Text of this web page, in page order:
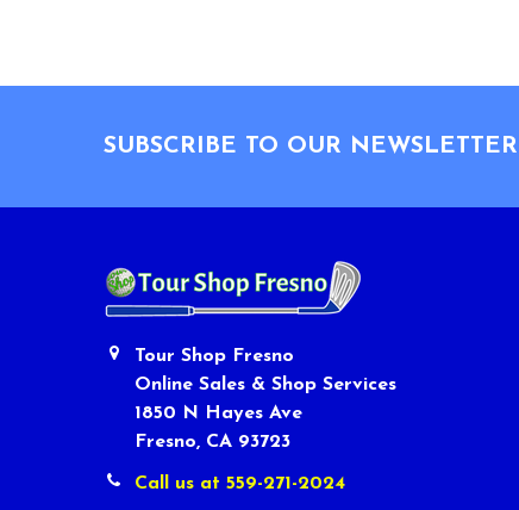
SUBSCRIBE TO OUR NEWSLETTER
Tour Shop Fresno
Online Sales & Shop Services
1850 N Hayes Ave
Fresno, CA 93723
Call us at 559-271-2024